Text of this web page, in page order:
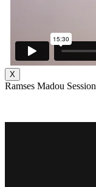
X
Ramses Madou Session